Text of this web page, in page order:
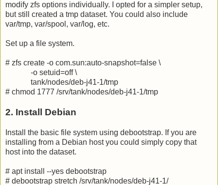
modify zfs options individually. I opted for a simpler setup,
but still created a tmp dataset. You could also include
var/tmp, var/spool, var/log, etc.
Set up a file system.
# zfs create -o com.sun:auto-snapshot=false \
-o setuid=off \
tank/nodes/deb-j41-1/tmp
# chmod 1777 /srv/tank/nodes/deb-j41-1/tmp
2. Install Debian
Install the basic file system using debootstrap. If you are
installing from a Debian host you could simply copy that
host into the dataset.
# apt install --yes debootstrap
# debootstrap stretch /srv/tank/nodes/deb-j41-1/